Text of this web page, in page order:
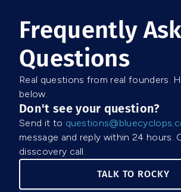
Frequently
Questions
Real questions from real founders.
below.
Don't see your question?
Send it to
message and reply within 24 hours.
disscovery call.
TALK TO ROCKY